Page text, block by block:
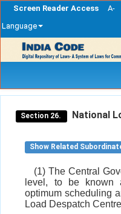
Screen Reader Access A-
Language
navigation
Section 26. National
Show Related
(1) The Central
level, to be known
optimum scheduling
Load Despatch